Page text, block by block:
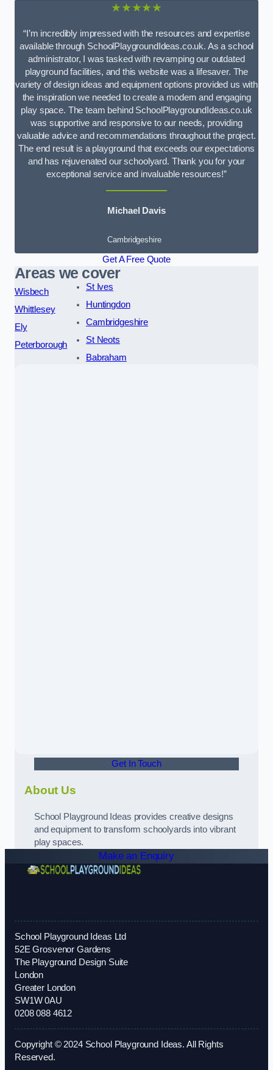
★★★★★
“I’m incredibly impressed with the resources and expertise
available through SchoolPlaygroundIdeas.co.uk. As a school
administrator, I was tasked with revamping our outdated
playground facilities, and this website was a lifesaver. The
variety of design ideas and equipment options provided us with
the inspiration we needed to create a modern and engaging
play space. The team behind SchoolPlaygroundIdeas.co.uk
was supportive and responsive to our needs, providing
valuable advice and recommendations throughout the project.
The end result is a playground that exceeds our expectations
and has rejuvenated our schoolyard. Thank you for your
exceptional service and invaluable resources!”
Michael Davis
Cambridgeshire
Get A Free Quote
Areas we cover
Wisbech
Whittlesey
Ely
Peterborough
St Ives
Huntingdon
Cambridgeshire
St Neots
Babraham
Get In Touch
About Us
School Playground Ideas provides creative designs
and equipment to transform schoolyards into vibrant
play spaces.
Make an Enquiry
School Playground Ideas Ltd
52E Grosvenor Gardens
The Playground Design Suite
London
Greater London
SW1W 0AU
0208 088 4612
Copyright © 2024 School Playground Ideas. All Rights
Reserved.